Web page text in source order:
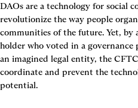
DAOs are a technology for social
revolutionize the way people
communities of the future. Yet,
holder who voted in a
an imagined legal entity, the
coordinate and prevent the
potential.